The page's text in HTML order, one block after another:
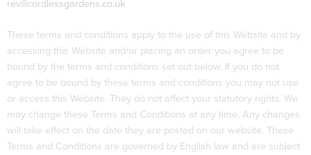
revillcordlessgardens.co.uk
These terms and conditions apply to the use of this Website and by
accessing this Website and/or placing an order you agree to be
bound by the terms and conditions set out below. If you do not
agree to be bound by these terms and conditions you may not use
or access this Website. They do not affect your statutory rights. We
may change these Terms and Conditions at any time. Any changes
will take effect on the date they are posted on our website. These
Terms and Conditions are governed by English law and are subject